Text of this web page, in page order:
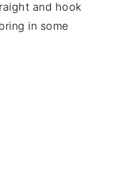
and hook
in some